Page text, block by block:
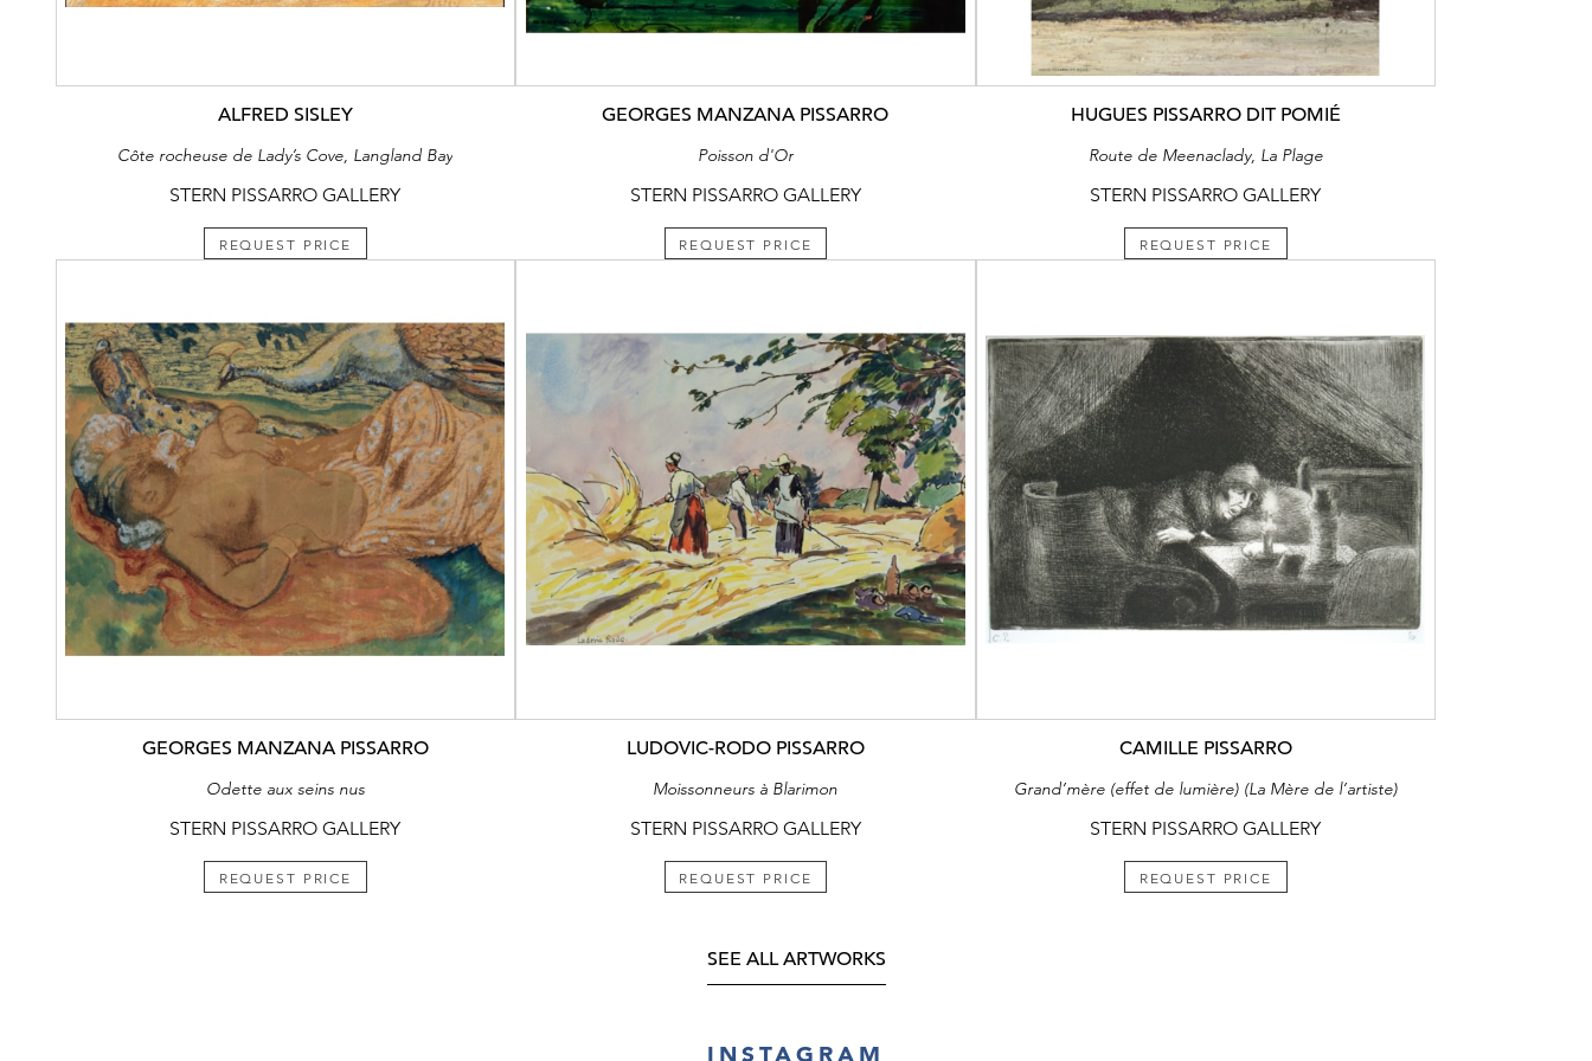
ALFRED SISLEY
Côte rocheuse de Lady’s Cove, Langland Bay
STERN PISSARRO GALLERY
REQUEST PRICE
GEORGES MANZANA PISSARRO
Poisson d'Or
STERN PISSARRO GALLERY
REQUEST PRICE
HUGUES PISSARRO DIT POMIÉ
Route de Meenaclady, La Plage
STERN PISSARRO GALLERY
REQUEST PRICE
GEORGES MANZANA PISSARRO
Odette aux seins nus
STERN PISSARRO GALLERY
REQUEST PRICE
LUDOVIC-RODO PISSARRO
Moissonneurs à Blarimon
STERN PISSARRO GALLERY
REQUEST PRICE
CAMILLE PISSARRO
Grand’mère (effet de lumière) (La Mère de l’artiste)
STERN PISSARRO GALLERY
REQUEST PRICE
SEE ALL ARTWORKS
INSTAGRAM